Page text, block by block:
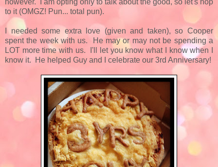
to it (OMGZ! Pun... total pun).
I needed some extra love (given and taken), so Cooper
spent the week with us. He may or may not be spending a
LOT more time with us. I'll let you know what I know when I
know it. He helped Guy and I celebrate our 3rd Anniversary!